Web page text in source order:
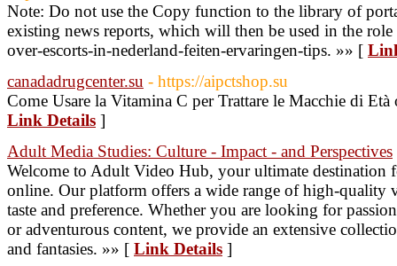
Note: Do not use the Copy function to the library of
existing news reports, which will then be used in the
over-escorts-in-nederland-feiten-ervaringen-tips. »» [
canadadrugcenter.su - https://aipctshop.su
Come Usare la Vitamina C per Trattare le Macchie di
Link Details ]
Adult Media Studies: Culture - Impact - and Perspectives
Welcome to Adult Video Hub, your ultimate destination
online. Our platform offers a wide range of high-quality
taste and preference. Whether you are looking for
or adventurous content, we provide an extensive
and fantasies. »» [ Link Details ]